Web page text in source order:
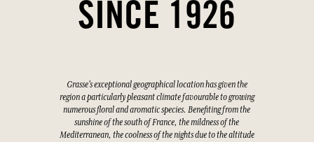
SINCE 1926
Grasse's exceptional geographical location has given the
region a particularly pleasant climate favourable to growing
numerous floral and aromatic species. Benefiting from the
sunshine of the south of France, the mildness of the
Mediterranean, the coolness of the nights due to the altitude